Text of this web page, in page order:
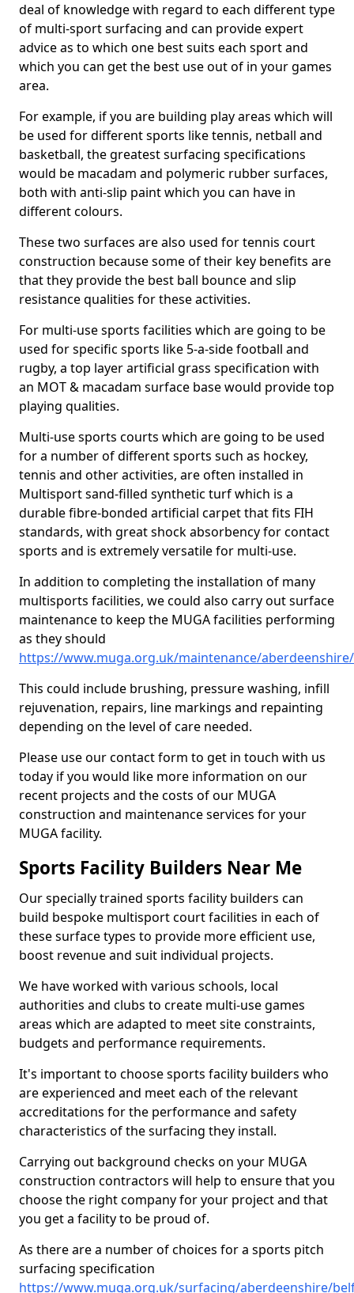
deal of knowledge with regard to each different type
of multi-sport surfacing and can provide expert
advice as to which one best suits each sport and
which you can get the best use out of in your games
area.
For example, if you are building play areas which will
be used for different sports like tennis, netball and
basketball, the greatest surfacing specifications
would be macadam and polymeric rubber surfaces,
both with anti-slip paint which you can have in
different colours.
These two surfaces are also used for tennis court
construction because some of their key benefits are
that they provide the best ball bounce and slip
resistance qualities for these activities.
For multi-use sports facilities which are going to be
used for specific sports like 5-a-side football and
rugby, a top layer artificial grass specification with
an MOT & macadam surface base would provide top
playing qualities.
Multi-use sports courts which are going to be used
for a number of different sports such as hockey,
tennis and other activities, are often installed in
Multisport sand-filled synthetic turf which is a
durable fibre-bonded artificial carpet that fits FIH
standards, with great shock absorbency for contact
sports and is extremely versatile for multi-use.
In addition to completing the installation of many
multisports facilities, we could also carry out surface
maintenance to keep the MUGA facilities performing
as they should
https://www.muga.org.uk/maintenance/
This could include brushing, pressure washing, infill
rejuvenation, repairs, line markings and repainting
depending on the level of care needed.
Please use our contact form to get in touch with us
today if you would like more information on our
recent projects and the costs of our MUGA
construction and maintenance services for your
MUGA facility.
Sports Facility Builders Near Me
Our specially trained sports facility builders can
build bespoke multisport court facilities in each of
these surface types to provide more efficient use,
boost revenue and suit individual projects.
We have worked with various schools, local
authorities and clubs to create multi-use games
areas which are adapted to meet site constraints,
budgets and performance requirements.
It's important to choose sports facility builders who
are experienced and meet each of the relevant
accreditations for the performance and safety
characteristics of the surfacing they install.
Carrying out background checks on your MUGA
construction contractors will help to ensure that you
choose the right company for your project and that
you get a facility to be proud of.
As there are a number of choices for a sports pitch
surfacing specification
https://www.muga.org.uk/surfacing/aberdeenshire/